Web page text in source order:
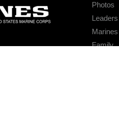
Photos
Leaders
Marines
Family